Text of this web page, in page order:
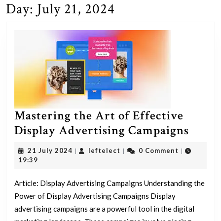
Day: July 21, 2024
Mastering the Art of Effective
Display Advertising Campaigns
the
Art
21 July 2024 21
| leftelect leftelect
| 0 Comment |
19:39
Article: Display Advertising Campaigns Understanding the
Power of Display Advertising Campaigns Display
advertising campaigns are a powerful tool in the digital